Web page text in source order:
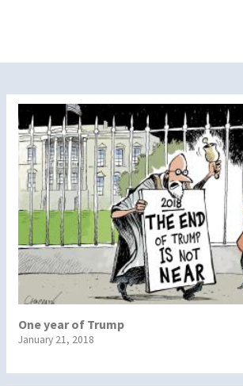
One year of Trump
January 21, 2018